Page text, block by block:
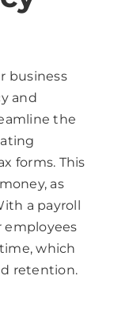
business
and
the
forms. This
as
a payroll
employees
which
retention.